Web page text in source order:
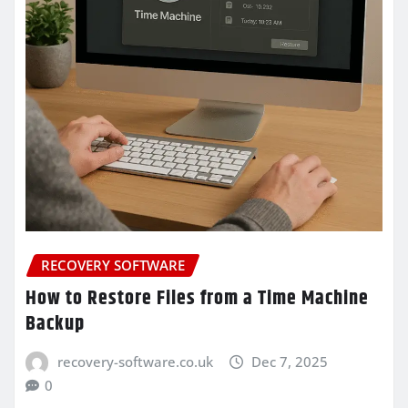
RECOVERY SOFTWARE
How to Restore Files from a Time Machine
Backup
recovery-software.co.uk
Dec 7, 2025
0